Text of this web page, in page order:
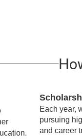
Each year,
pursuing
and career